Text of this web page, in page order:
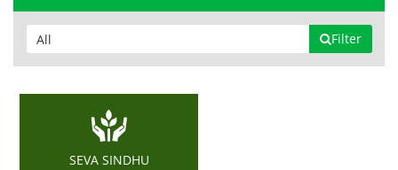
Filter
SEVA SINDHU